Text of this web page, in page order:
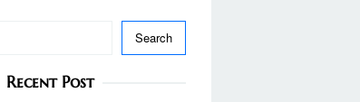
Search
Recent Post